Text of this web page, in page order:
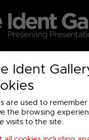
Ident
are used to remember
the browsing
visits to the site.